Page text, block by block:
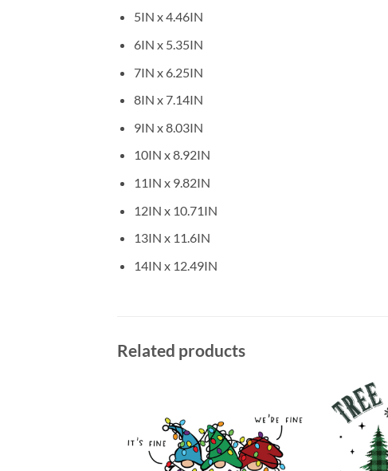
5IN x 4.46IN
6IN x 5.35IN
7IN x 6.25IN
8IN x 7.14IN
9IN x 8.03IN
10IN x 8.92IN
11IN x 9.82IN
12IN x 10.71IN
13IN x 11.6IN
14IN x 12.49IN
Related products